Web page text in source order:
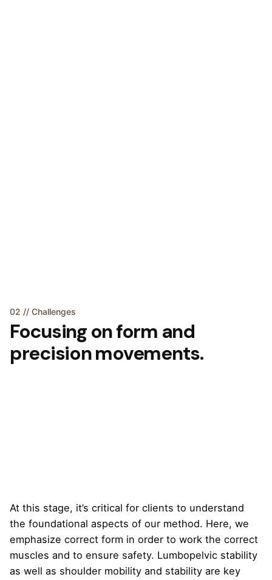
02 // Challenges
Focusing on form and
precision movements.
At this stage, it’s critical for clients to understand
the foundational aspects of our method. Here, we
emphasize correct form in order to work the correct
muscles and to ensure safety. Lumbopelvic stability
as well as shoulder mobility and stability are key